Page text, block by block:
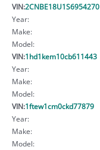
VIN:2CNBE18U1S6954270
Year:
Make:
Model:
VIN:1hd1kem10cb611443
Year:
Make:
Model:
VIN:1ftew1cm0ckd77879
Year:
Make:
Model: